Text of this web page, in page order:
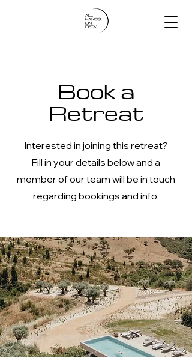
Book a
Retreat
Interested in joining this retreat?
Fill in your details below and a
member of our team will be in touch
regarding bookings and info.